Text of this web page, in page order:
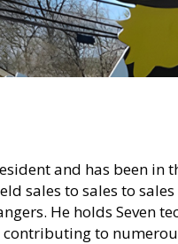
and has been
sales to sales to
He holds Seven
to